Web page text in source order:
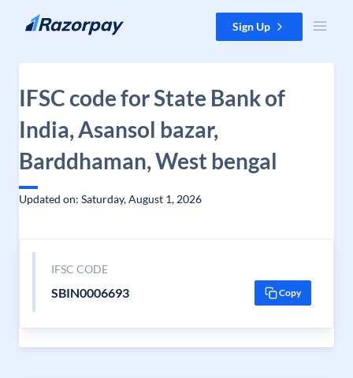
Skip to content Sign Up
IFSC code for State Bank of
India, Asansol bazar,
Barddhaman, West bengal
Updated on: Saturday, August 1, 2026
IFSC CODE
SBIN0006693 Copy